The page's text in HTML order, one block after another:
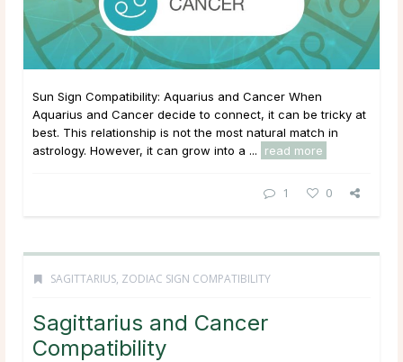
Sun Sign Compatibility: Aquarius and Cancer When
Aquarius and Cancer decide to connect, it can be tricky at
best. This relationship is not the most natural match in
astrology. However, it can grow into a ...
read more
1 0
SAGITTARIUS, ZODIAC SIGN COMPATIBILITY
Sagittarius and Cancer
Compatibility